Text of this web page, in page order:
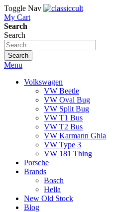
Toggle Nav
My Cart
Search
Search
Search
Menu
Volkswagen
VW Beetle
VW Oval Bug
VW Split Bug
VW T1 Bus
VW T2 Bus
VW Karmann Ghia
VW Type 3
VW 181 Thing
Porsche
Brands
Bosch
Hella
New Old Stock
Blog